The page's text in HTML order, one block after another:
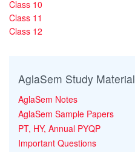
Class 10
Class 11
Class 12
AglaSem Study Material
AglaSem Notes
AglaSem Sample Papers
PT, HY, Annual PYQP
Important Questions